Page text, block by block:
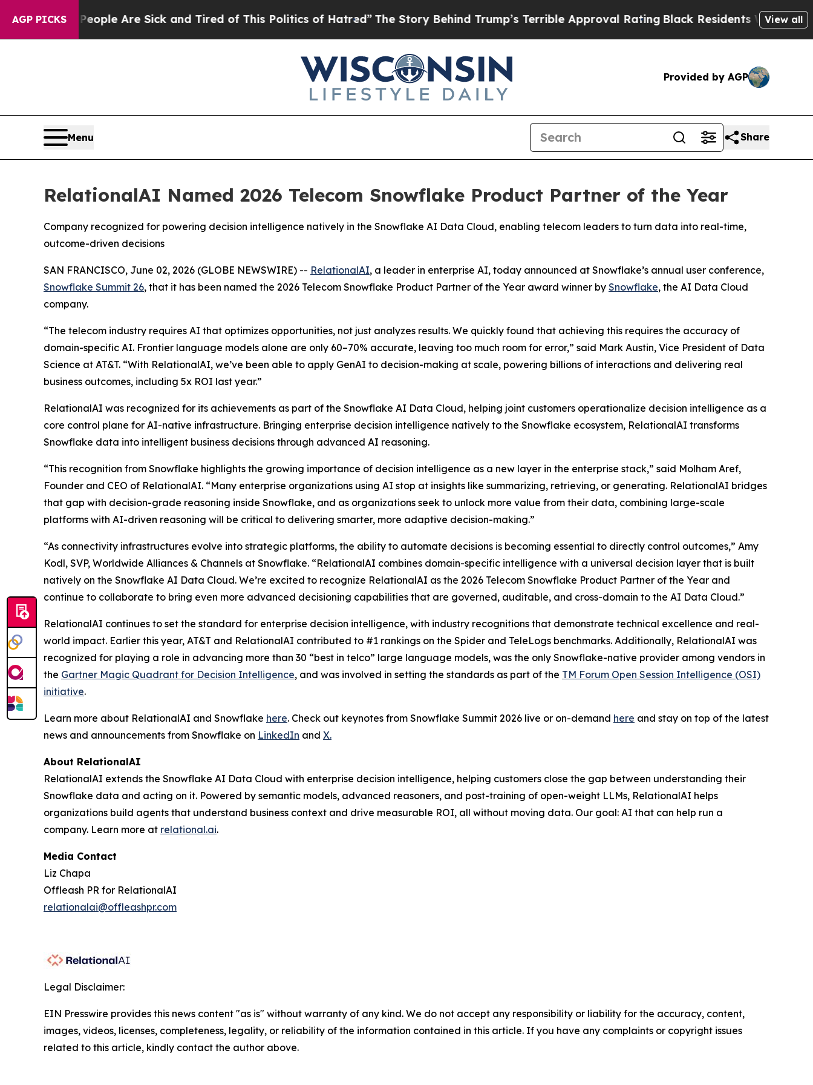
AGP PICKS
Win: “People Are Sick and Tired of This Politics of Hatred”The Story Behind Trump’s Terrible Approval Rating Black Residents Warned ofView all
Provided by AGP
Menu Share
RelationalAI Named 2026 Telecom Snowflake Product Partner of the Year
Company recognized for powering decision intelligence natively in the Snowflake AI Data Cloud, enabling telecom leaders to turn data into real-time,
outcome-driven decisions
SAN FRANCISCO, June 02, 2026 (GLOBE NEWSWIRE) -- RelationalAI, a leader in enterprise AI, today announced at Snowflake’s annual user conference,
Snowflake Summit 26, that it has been named the 2026 Telecom Snowflake Product Partner of the Year award winner by Snowflake, the AI Data Cloud
company.
“The telecom industry requires AI that optimizes opportunities, not just analyzes results. We quickly found that achieving this requires the accuracy of
domain-specific AI. Frontier language models alone are only 60–70% accurate, leaving too much room for error,” said Mark Austin, Vice President of Data
Science at AT&T. “With RelationalAI, we’ve been able to apply GenAI to decision-making at scale, powering billions of interactions and delivering real
business outcomes, including 5x ROI last year.”
RelationalAI was recognized for its achievements as part of the Snowflake AI Data Cloud, helping joint customers operationalize decision intelligence as a
core control plane for AI-native infrastructure. Bringing enterprise decision intelligence natively to the Snowflake ecosystem, RelationalAI transforms
Snowflake data into intelligent business decisions through advanced AI reasoning.
“This recognition from Snowflake highlights the growing importance of decision intelligence as a new layer in the enterprise stack,” said Molham Aref,
Founder and CEO of RelationalAI. “Many enterprise organizations using AI stop at insights like summarizing, retrieving, or generating. RelationalAI bridges
that gap with decision-grade reasoning inside Snowflake, and as organizations seek to unlock more value from their data, combining large-scale
platforms with AI-driven reasoning will be critical to delivering smarter, more adaptive decision-making.”
“As connectivity infrastructures evolve into strategic platforms, the ability to automate decisions is becoming essential to directly control outcomes,” Amy
Kodl, SVP, Worldwide Alliances & Channels at Snowflake. “RelationalAI combines domain-specific intelligence with a universal decision layer that is built
natively on the Snowflake AI Data Cloud. We’re excited to recognize RelationalAI as the 2026 Telecom Snowflake Product Partner of the Year and
continue to collaborate to bring even more advanced decisioning capabilities that are governed, auditable, and cross-domain to the AI Data Cloud.”
RelationalAI continues to set the standard for enterprise decision intelligence, with industry recognitions that demonstrate technical excellence and real-
world impact. Earlier this year, AT&T and RelationalAI contributed to #1 rankings on the Spider and TeleLogs benchmarks. Additionally, RelationalAI was
recognized for playing a role in advancing more than 30 “best in telco” large language models, was the only Snowflake-native provider among vendors in
the Gartner Magic Quadrant for Decision Intelligence, and was involved in setting the standards as part of the TM Forum Open Session Intelligence (OSI)
initiative.
Learn more about RelationalAI and Snowflake here. Check out keynotes from Snowflake Summit 2026 live or on-demand here and stay on top of the latest
news and announcements from Snowflake on LinkedIn and X.
About RelationalAI
RelationalAI extends the Snowflake AI Data Cloud with enterprise decision intelligence, helping customers close the gap between understanding their
Snowflake data and acting on it. Powered by semantic models, advanced reasoners, and post-training of open-weight LLMs, RelationalAI helps
organizations build agents that understand business context and drive measurable ROI, all without moving data. Our goal: AI that can help run a
company. Learn more at relational.ai.
Media Contact
Liz Chapa
Offleash PR for RelationalAI
relationalai@offleashpr.com
Legal Disclaimer:
EIN Presswire provides this news content "as is" without warranty of any kind. We do not accept any responsibility or liability for the accuracy, content,
images, videos, licenses, completeness, legality, or reliability of the information contained in this article. If you have any complaints or copyright issues
related to this article, kindly contact the author above.